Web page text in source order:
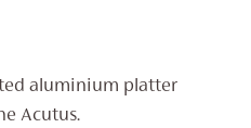
aluminium platter
Acutus.